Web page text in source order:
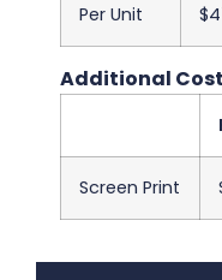
Per Unit
Additional
Screen Print